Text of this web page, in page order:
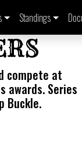
Standings
compete at
Series
Buckle.